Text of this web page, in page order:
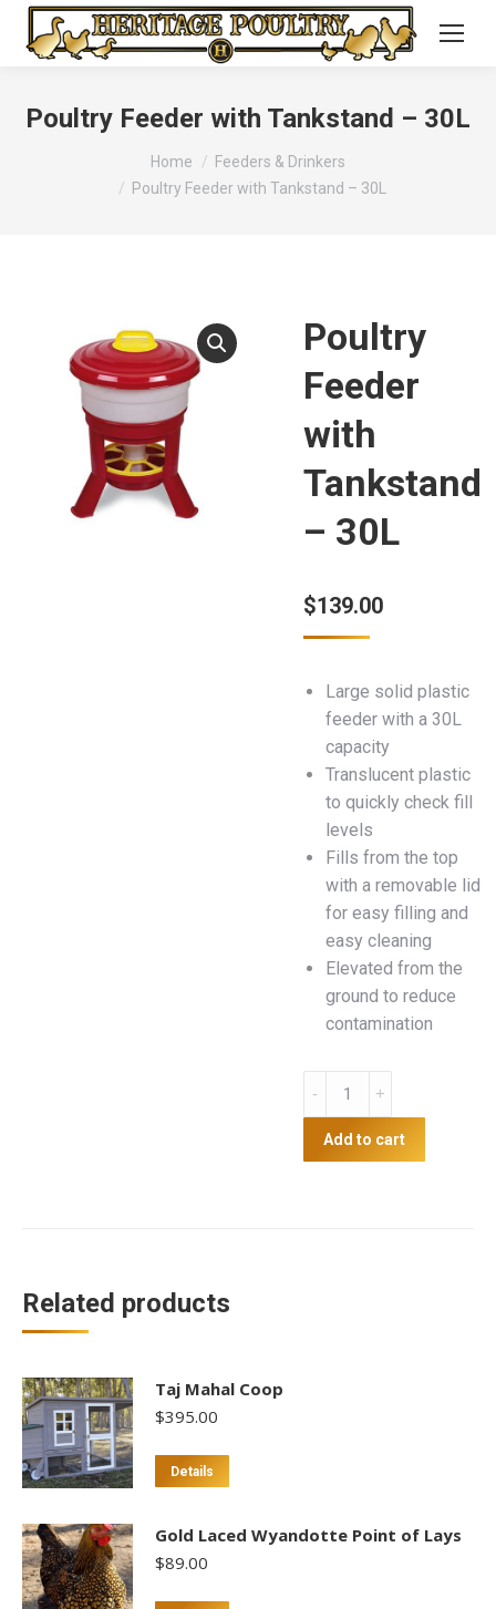
Poultry Feeder with Tankstand – 30L
Home
Feeders & Drinkers
Poultry Feeder with Tankstand – 30L
Poultry
Feeder
with
Tankstand
– 30L
$139.00
Large solid plastic
feeder with a 30L
capacity
Translucent plastic
to quickly check fill
levels
Fills from the top
with a removable lid
for easy filling and
easy cleaning
Elevated from the
ground to reduce
contamination
Poultry
with
Tankstand
Add to cart
Related products
Taj Mahal Coop
$395.00
Details
Gold Laced Wyandotte Point of Lays
$89.00